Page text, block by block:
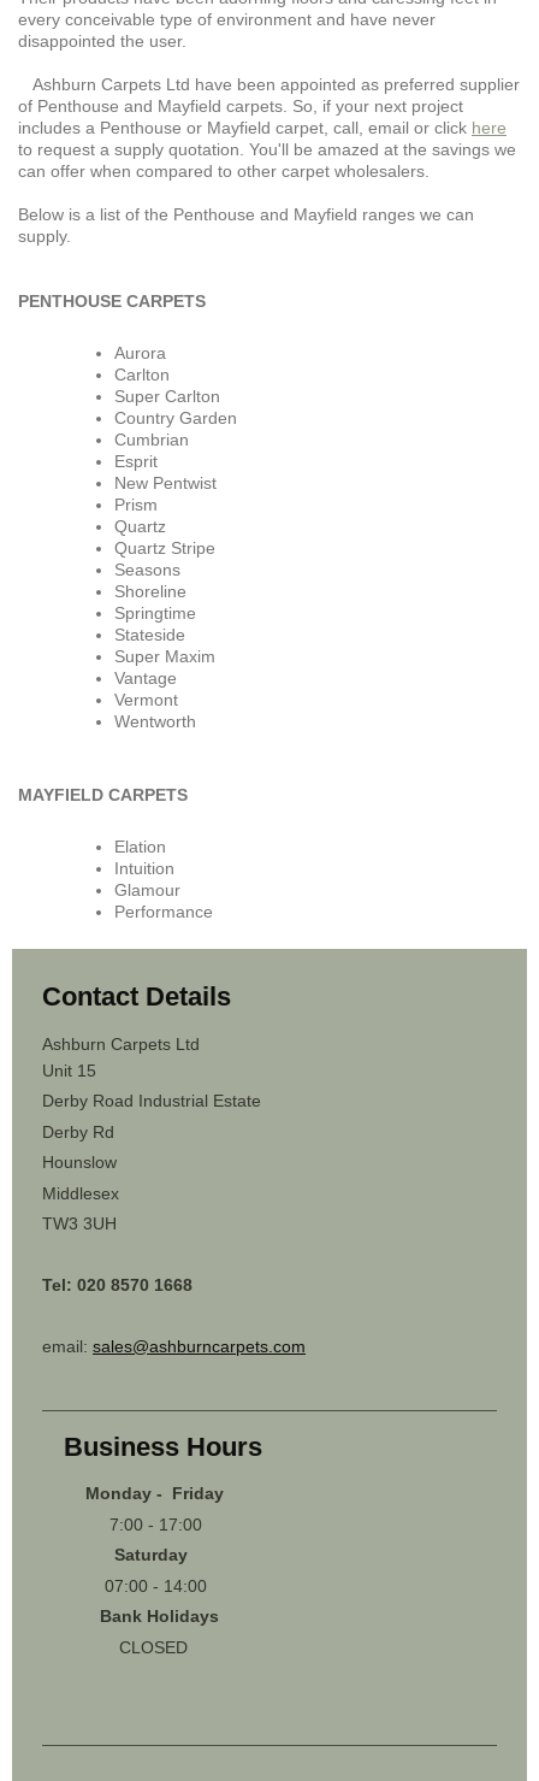
every conceivable type of environment and have never
disappointed the user.
Ashburn Carpets Ltd have been appointed as preferred supplier
of Penthouse and Mayfield carpets. So, if your next project
includes a Penthouse or Mayfield carpet, call, email or click here
to request a supply quotation. You'll be amazed at the savings we
can offer when compared to other carpet wholesalers.
Below is a list of the Penthouse and Mayfield ranges we can
supply.
PENTHOUSE CARPETS
Aurora
Carlton
Super Carlton
Country Garden
Cumbrian
Esprit
New Pentwist
Prism
Quartz
Quartz Stripe
Seasons
Shoreline
Springtime
Stateside
Super Maxim
Vantage
Vermont
Wentworth
MAYFIELD CARPETS
Elation
Intuition
Glamour
Performance
Contact Details
Ashburn Carpets Ltd
Unit 15
Derby Road Industrial Estate
Derby Rd
Hounslow
Middlesex
TW3 3UH
Tel: 020 8570 1668
email: sales@ashburncarpets.com
Business Hours
Monday - Friday
7:00 - 17:00
Saturday
07:00 - 14:00
Bank Holidays
CLOSED